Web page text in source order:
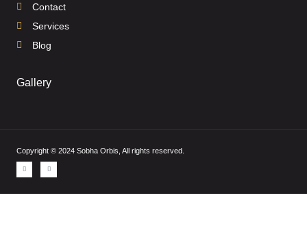
Contact
Services
Blog
Gallery
Copyright © 2024 Sobha Orbis, All rights reserved.